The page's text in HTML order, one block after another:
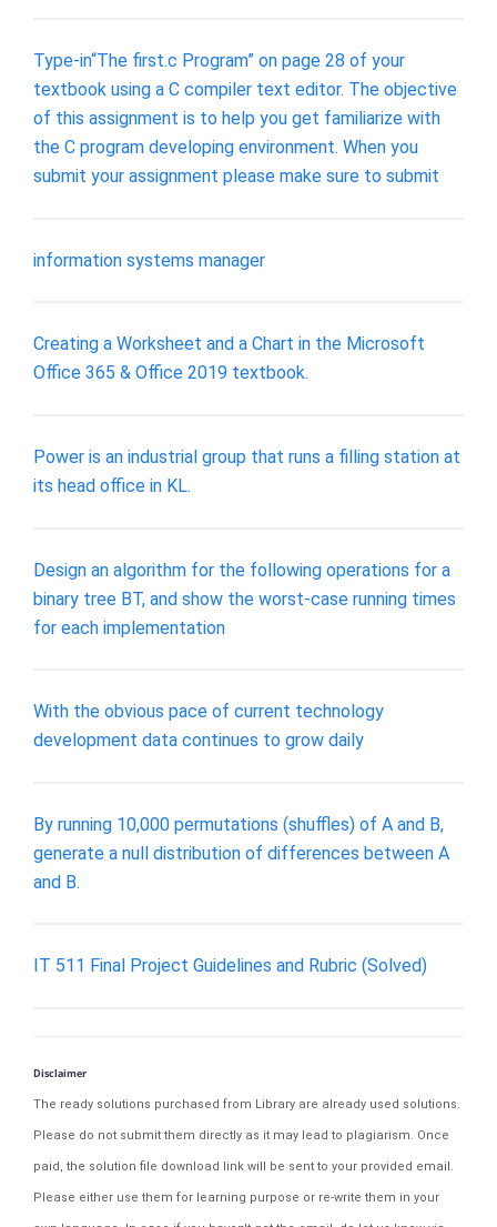
Type-in“The first.c Program” on page 28 of your
textbook using a C compiler text editor. The objective
of this assignment is to help you get familiarize with
the C program developing environment. When you
submit your assignment please make sure to submit
information systems manager
Creating a Worksheet and a Chart in the Microsoft
Office 365 & Office 2019 textbook.
Power is an industrial group that runs a filling station at
its head office in KL.
Design an algorithm for the following operations for a
binary tree BT, and show the worst-case running times
for each implementation
With the obvious pace of current technology
development data continues to grow daily
By running 10,000 permutations (shuffles) of A and B,
generate a null distribution of differences between A
and B.
IT 511 Final Project Guidelines and Rubric (Solved)
Disclaimer
The ready solutions purchased from Library are already used solutions.
Please do not submit them directly as it may lead to plagiarism. Once
paid, the solution file download link will be sent to your provided email.
Please either use them for learning purpose or re-write them in your